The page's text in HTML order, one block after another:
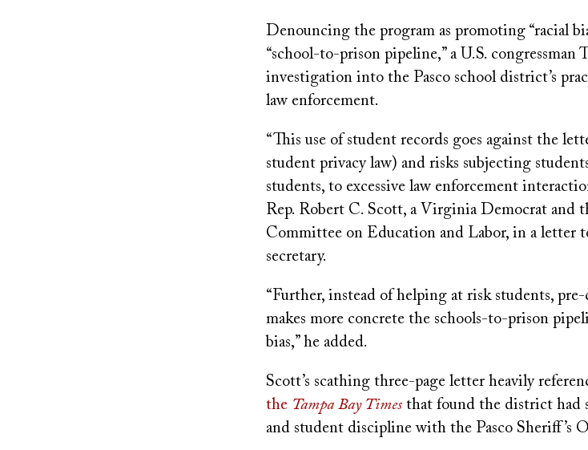
Denouncing the program as promoting “racial
“school-to-prison pipeline,” a U.S. congressman
investigation into the Pasco school district’s
law enforcement.
“This use of student records goes against the
student privacy law) and risks subjecting
students, to excessive law enforcement
Rep. Robert C. Scott, a Virginia Democrat and
Committee on Education and Labor, in a letter
secretary.
“Further, instead of helping at risk students,
makes more concrete the schools-to-prison
bias,” he added.
Scott’s scathing three-page letter heavily
the Tampa Bay Times that found the district had
and student discipline with the Pasco Sheriff’s